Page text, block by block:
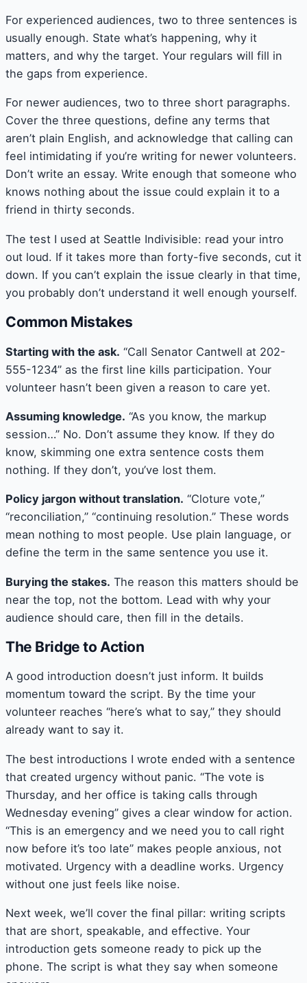
For experienced audiences, two to three sentences is
usually enough. State what’s happening, why it
matters, and why the target. Your regulars will fill in
the gaps from experience.
For newer audiences, two to three short paragraphs.
Cover the three questions, define any terms that
aren’t plain English, and acknowledge that calling can
feel intimidating if you’re writing for newer volunteers.
Don’t write an essay. Write enough that someone who
knows nothing about the issue could explain it to a
friend in thirty seconds.
The test I used at Seattle Indivisible: read your intro
out loud. If it takes more than forty-five seconds, cut it
down. If you can’t explain the issue clearly in that time,
you probably don’t understand it well enough yourself.
Common Mistakes
Starting with the ask. “Call Senator Cantwell at 202-
555-1234” as the first line kills participation. Your
volunteer hasn’t been given a reason to care yet.
Assuming knowledge. “As you know, the markup
session…” No. Don’t assume they know. If they do
know, skimming one extra sentence costs them
nothing. If they don’t, you’ve lost them.
Policy jargon without translation. “Cloture vote,”
“reconciliation,” “continuing resolution.” These words
mean nothing to most people. Use plain language, or
define the term in the same sentence you use it.
Burying the stakes. The reason this matters should be
near the top, not the bottom. Lead with why your
audience should care, then fill in the details.
The Bridge to Action
A good introduction doesn’t just inform. It builds
momentum toward the script. By the time your
volunteer reaches “here’s what to say,” they should
already want to say it.
The best introductions I wrote ended with a sentence
that created urgency without panic. “The vote is
Thursday, and her office is taking calls through
Wednesday evening” gives a clear window for action.
“This is an emergency and we need you to call right
now before it’s too late” makes people anxious, not
motivated. Urgency with a deadline works. Urgency
without one just feels like noise.
Next week, we’ll cover the final pillar: writing scripts
that are short, speakable, and effective. Your
introduction gets someone ready to pick up the
phone. The script is what they say when someone